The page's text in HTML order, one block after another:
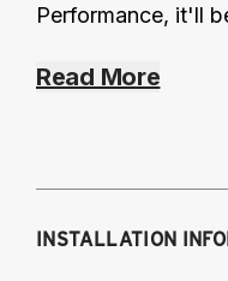
Performance, it'll
Read More
INSTALLATION